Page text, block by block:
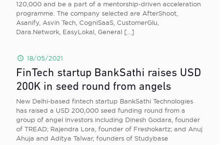
120,000 and be a part of a mentorship-driven acceleration
programme. The company selected are AfterShoot,
Asanify, Asvin Tech, CogniSaaS, CustomerGlu,
Dara.Network, EasyLokal, General […]
18/05/2021
FinTech startup BankSathi raises USD
200K in seed round from angels
New Delhi-based fintech startup BankSathi Technologies
has raised a USD 200,000 seed funding round from a
group of angel investors including Dinesh Godara, founder
of TREAD; Rajendra Lora, founder of Freshokartz; and Anuj
Ahuja and Aditya Talwar, founders of Studybase